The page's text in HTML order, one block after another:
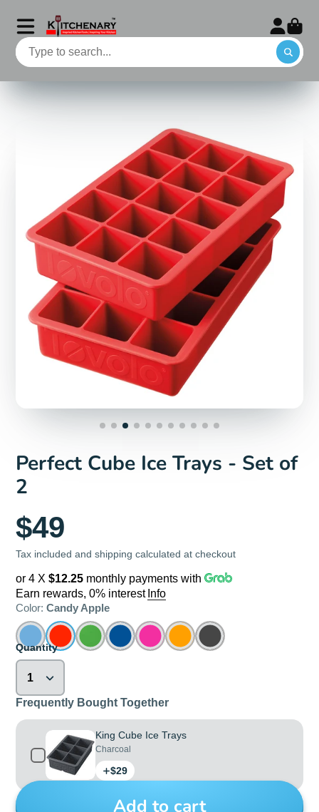
Perfect Cube Ice Trays - Set of
2
$49
Tax included and shipping calculated at checkout
or 4 X$12.25 monthly payments with
Earn rewards, 0% interest Info
Color:Candy Apple
Quantity
Frequently Bought Together
King Cube Ice Trays
Charcoal
Price
$29
Add to cart